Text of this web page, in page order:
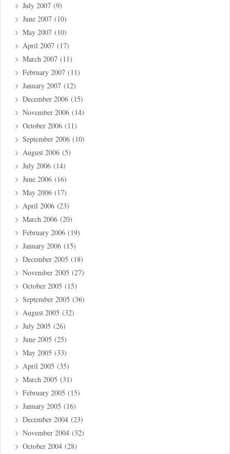
July 2007 (9)
June 2007 (10)
May 2007 (10)
April 2007 (17)
March 2007 (11)
February 2007 (11)
January 2007 (12)
December 2006 (15)
November 2006 (14)
October 2006 (11)
September 2006 (10)
August 2006 (5)
July 2006 (14)
June 2006 (16)
May 2006 (17)
April 2006 (23)
March 2006 (20)
February 2006 (19)
January 2006 (15)
December 2005 (18)
November 2005 (27)
October 2005 (15)
September 2005 (36)
August 2005 (32)
July 2005 (26)
June 2005 (25)
May 2005 (33)
April 2005 (35)
March 2005 (31)
February 2005 (15)
January 2005 (16)
December 2004 (23)
November 2004 (32)
October 2004 (28)